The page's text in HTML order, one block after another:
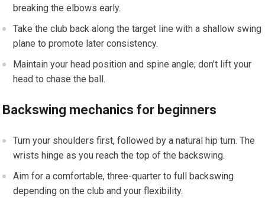
breaking the elbows early.
Take the club back along the target line with a‍ shallow ⁣swing
​plane ⁣to promote‌ later ‌consistency.
Maintain your‍ head position and spine angle; don’t lift your
head ⁢to chase the ball.
Backswing mechanics for beginners
Turn​ your shoulders first, followed by a natural hip turn. The
wrists hinge as you reach the top of the backswing.
Aim for a comfortable, three-quarter to full ​backswing
depending on⁤ the club‌ and your flexibility.